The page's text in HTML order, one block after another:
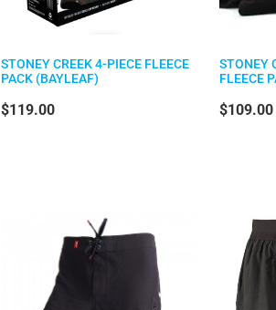
STONEY CREEK 4-PIECE FLEECE
PACK (BAYLEAF)
$119.00
STONEY
FLEECE
$109.00